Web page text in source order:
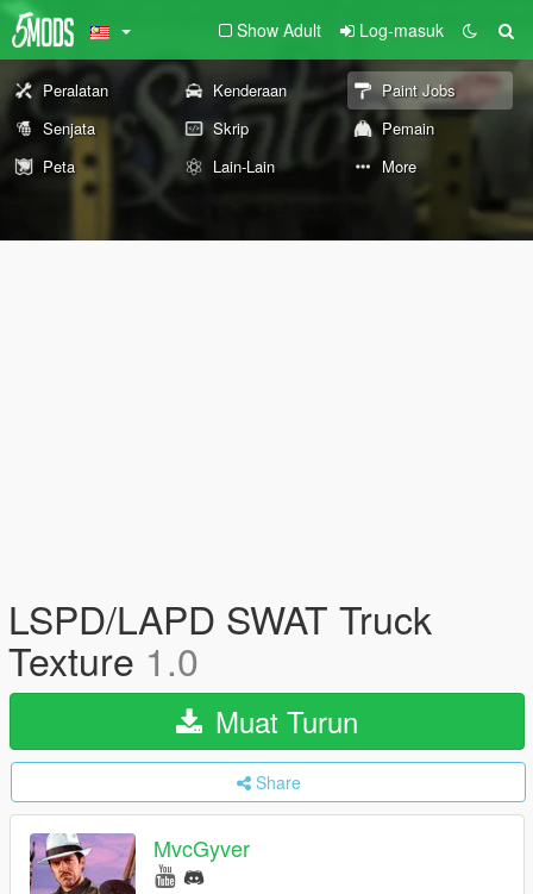
Show Adult Log-masuk
Peralatan Kenderaan
Paint Jobs
Senjata
Skrip
Pemain
Peta
Lain-Lain More
LSPD/LAPD SWAT Truck
Texture 1.0
Muat Turun
Share
MvcGyver